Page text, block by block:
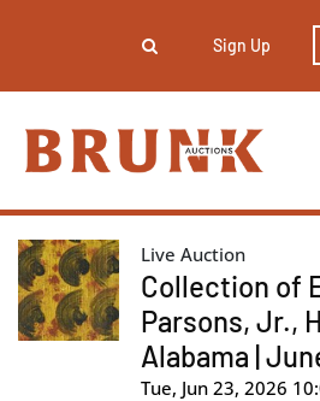
Sign Up
Live Auction
Collection of
Parsons, Jr.,
Alabama |
Tue, Jun 23, 2026